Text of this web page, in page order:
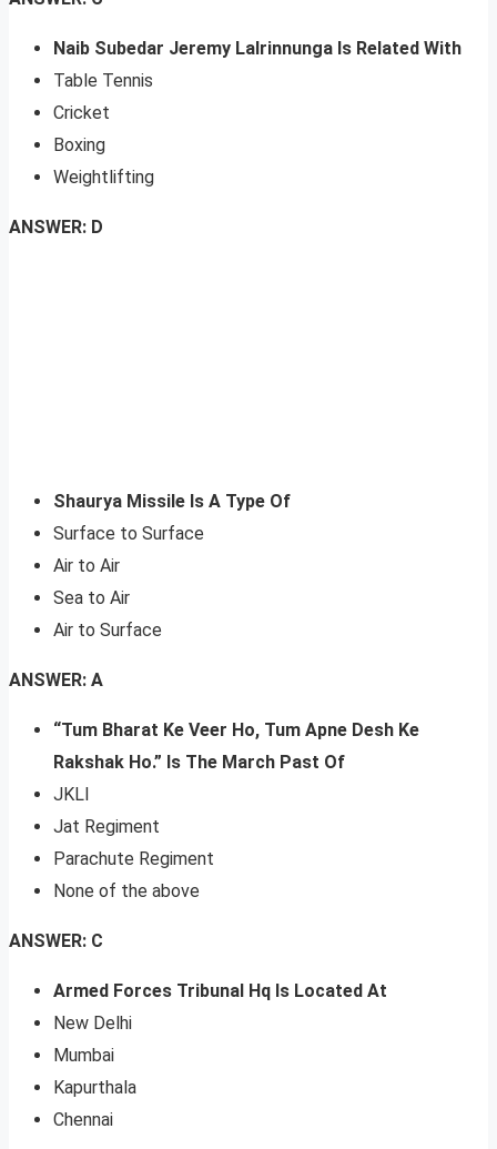
Naib Subedar Jeremy Lalrinnunga Is Related With
Table Tennis
Cricket
Boxing
Weightlifting
ANSWER: D
Shaurya Missile Is A Type Of
Surface to Surface
Air to Air
Sea to Air
Air to Surface
ANSWER: A
“Tum Bharat Ke Veer Ho, Tum Apne Desh Ke
Rakshak Ho.” Is The March Past Of
JKLI
Jat Regiment
Parachute Regiment
None of the above
ANSWER: C
Armed Forces Tribunal Hq Is Located At
New Delhi
Mumbai
Kapurthala
Chennai